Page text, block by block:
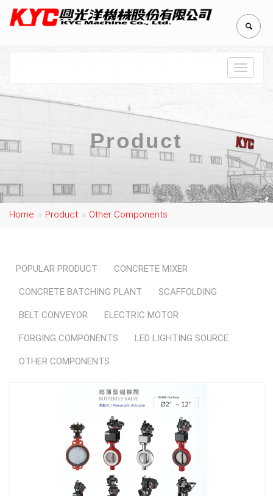
Toggle
Product
Home Product Other Components
POPULAR PRODUCT CONCRETE MIXER
CONCRETE BATCHING PLANT SCAFFOLDING
BELT CONVEYOR ELECTRIC MOTOR
FORGING COMPONENTS LED LIGHTING SOURCE
OTHER COMPONENTS
Butterfly Valve